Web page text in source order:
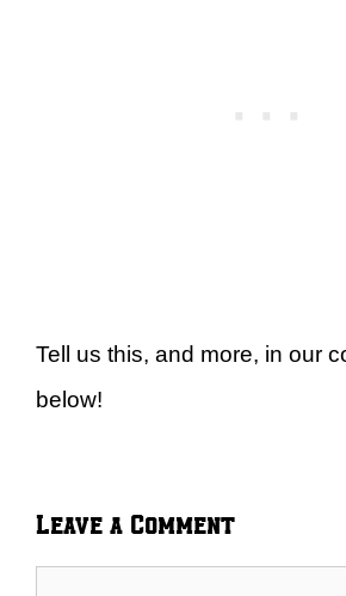
Tell us this, and more, in our
below!
Leave a Comment